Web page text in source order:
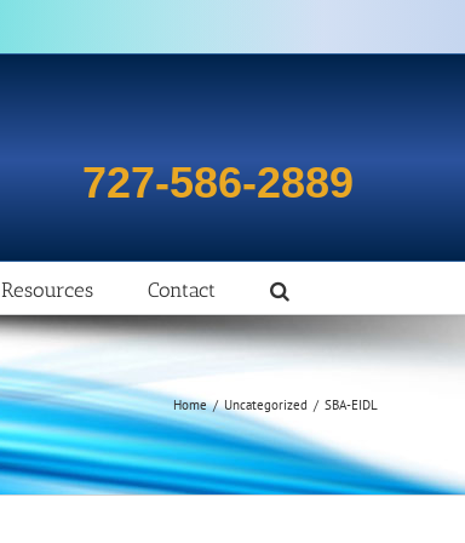
727-586-2889
Resources Contact
Home / Uncategorized / SBA-EIDL